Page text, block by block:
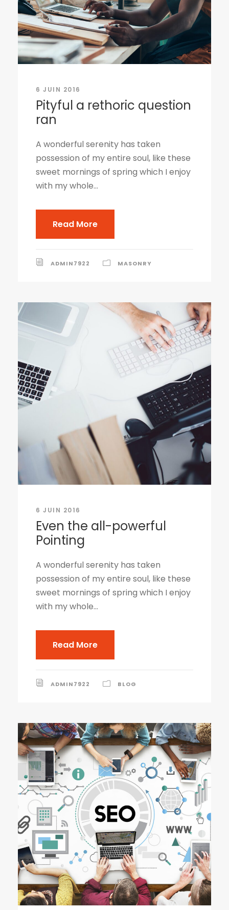
6 JUIN 2016
Pityful a rethoric question
ran
A wonderful serenity has taken
possession of my entire soul, like these
sweet mornings of spring which I enjoy
with my whole...
Read More
ADMIN7922 MASONRY
6 JUIN 2016
Even the all-powerful
Pointing
A wonderful serenity has taken
possession of my entire soul, like these
sweet mornings of spring which I enjoy
with my whole...
Read More
ADMIN7922 BLOG